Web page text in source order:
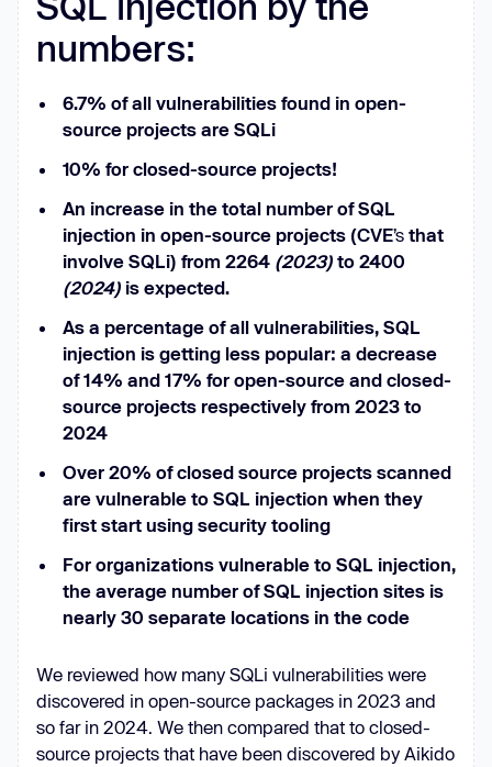
numbers:
6.7% of all vulnerabilities found in open-
source projects are SQLi
10% for closed-source projects!
An increase in the total number of SQL
injection in open-source projects (CVE’s that
involve SQLi) from 2264 (2023) to 2400
(2024) is expected.
As a percentage of all vulnerabilities, SQL
injection is getting less popular: a decrease
of 14% and 17% for open-source and closed-
source projects respectively from 2023 to
2024
Over 20% of closed source projects scanned
are vulnerable to SQL injection when they
first start using security tooling
For organizations vulnerable to SQL injection,
the average number of SQL injection sites is
nearly 30 separate locations in the code
We reviewed how many SQLi vulnerabilities were
discovered in open-source packages in 2023 and
so far in 2024. We then compared that to closed-
source projects that have been discovered by Aikido